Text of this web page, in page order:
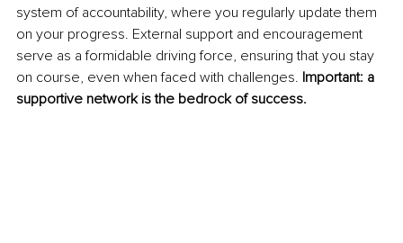
system of accountability, where you regularly update them
on your progress. External support and encouragement
serve as a formidable driving force, ensuring that you stay
on course, even when faced with challenges. Important: a
supportive network is the bedrock of success.